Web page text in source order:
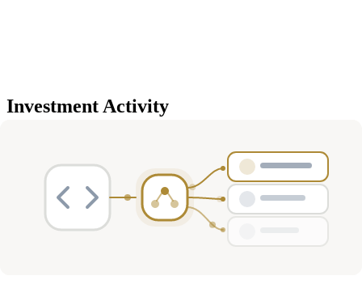
Investment Activity